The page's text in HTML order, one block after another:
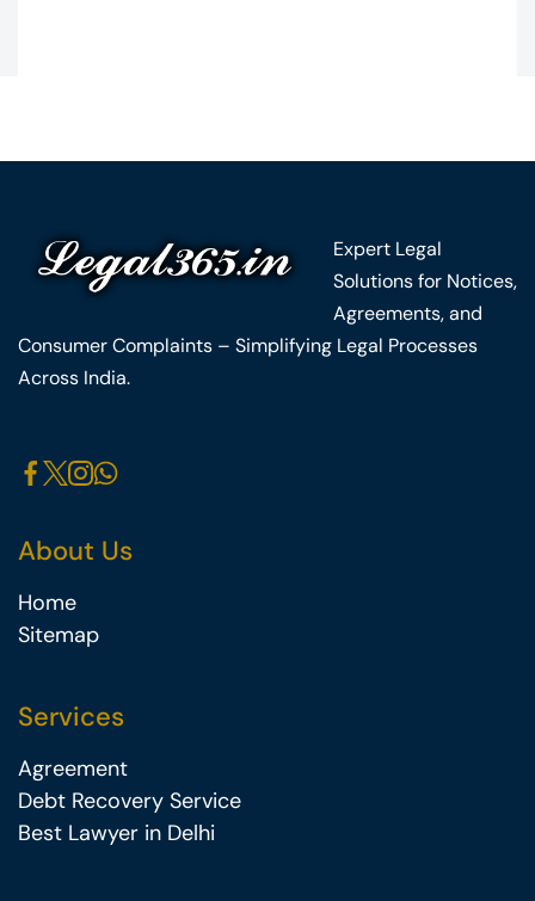
Expert Legal
Solutions for Notices,
Agreements, and
Consumer Complaints – Simplifying Legal Processes
Across India.
About Us
Home
Sitemap
Services
Agreement
Debt Recovery Service
Best Lawyer in Delhi